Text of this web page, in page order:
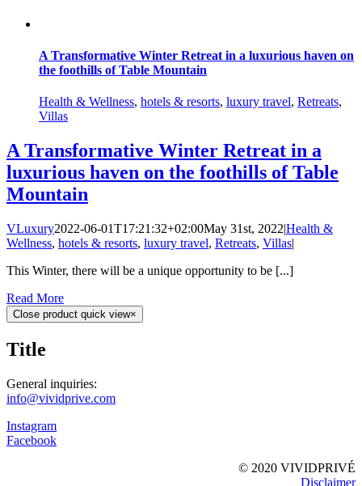
A Transformative Winter Retreat in a luxurious haven on
the foothills of Table Mountain
Health & Wellness, hotels & resorts, luxury travel, Retreats,
Villas
A Transformative Winter Retreat in a
luxurious haven on the foothills of Table
Mountain
VLuxury2022-06-01T17:21:32+02:00May 31st, 2022|Health &
Wellness, hotels & resorts, luxury travel, Retreats, Villas|
This Winter, there will be a unique opportunity to be [...]
Read More
Close product quick view×
Title
General inquiries:
info@vividprive.com
Instagram
Facebook
© 2020 VIVIDPRIVÉ
Disclaimer